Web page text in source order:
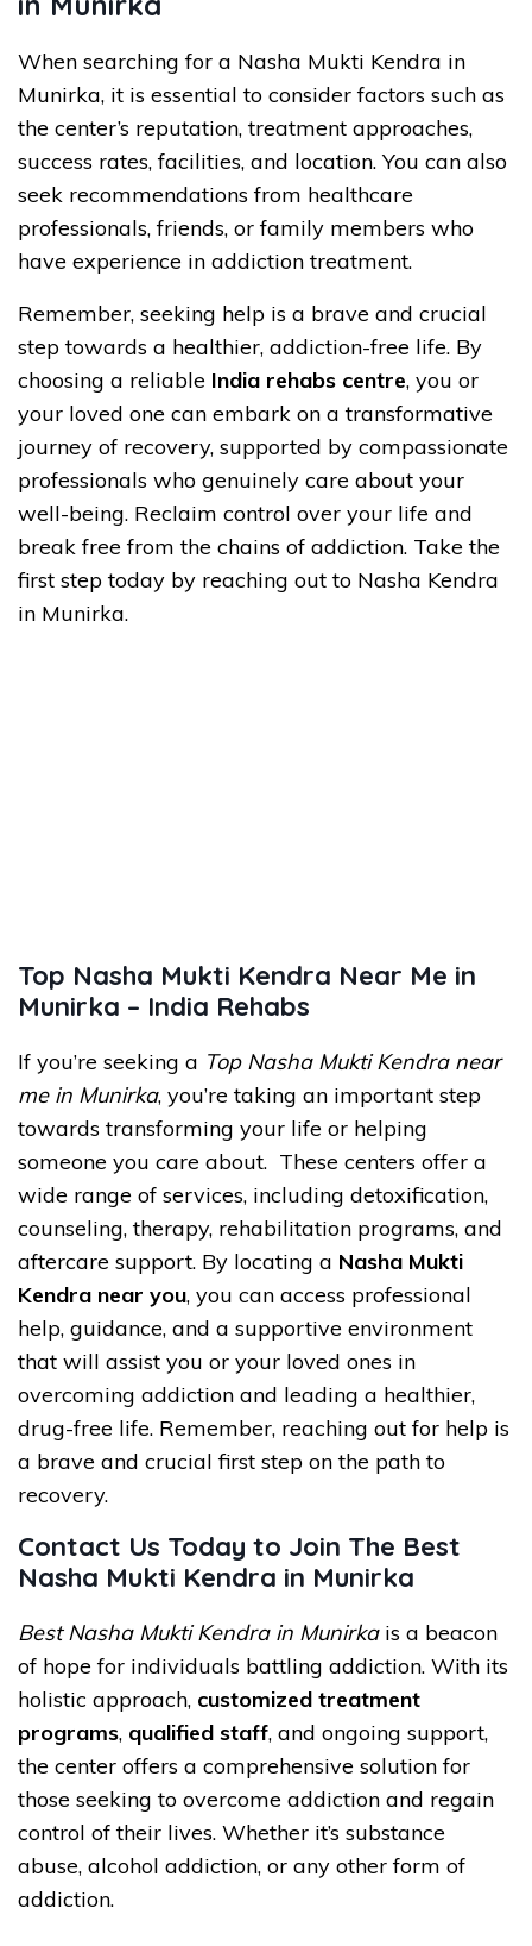
When searching for a Nasha Mukti Kendra in
Munirka, it is essential to consider factors such as
the center’s reputation, treatment approaches,
success rates, facilities, and location. You can also
seek recommendations from healthcare
professionals, friends, or family members who
have experience in addiction treatment.
Remember, seeking help is a brave and crucial
step towards a healthier, addiction-free life. By
choosing a reliable India rehabs centre, you or
your loved one can embark on a transformative
journey of recovery, supported by compassionate
professionals who genuinely care about your
well-being. Reclaim control over your life and
break free from the chains of addiction. Take the
first step today by reaching out to Nasha Kendra
in Munirka.
Top Nasha Mukti Kendra Near Me in
Munirka – India Rehabs
If you’re seeking a Top Nasha Mukti Kendra near
me in Munirka, you’re taking an important step
towards transforming your life or helping
someone you care about. These centers offer a
wide range of services, including detoxification,
counseling, therapy, rehabilitation programs, and
aftercare support. By locating a Nasha Mukti
Kendra near you, you can access professional
help, guidance, and a supportive environment
that will assist you or your loved ones in
overcoming addiction and leading a healthier,
drug-free life. Remember, reaching out for help is
a brave and crucial first step on the path to
recovery.
Contact Us Today to Join The Best
Nasha Mukti Kendra in Munirka
Best Nasha Mukti Kendra in Munirkais a beacon
of hope for individuals battling addiction. With its
holistic approach, customized treatment
programs, qualified staff, and ongoing support,
the center offers a comprehensive solution for
those seeking to overcome addiction and regain
control of their lives. Whether it’s substance
abuse, alcohol addiction, or any other form of
addiction.